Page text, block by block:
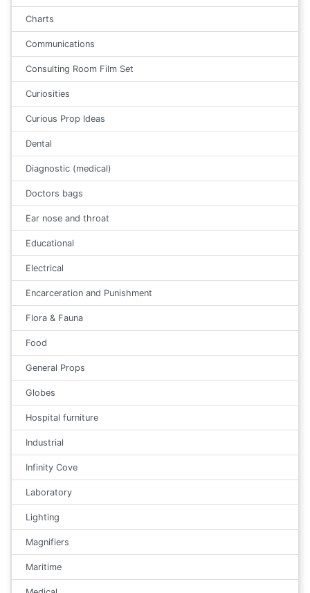
Charts
Communications
Consulting Room Film Set
Curiosities
Curious Prop Ideas
Dental
Diagnostic (medical)
Doctors bags
Ear nose and throat
Educational
Electrical
Encarceration and Punishment
Flora & Fauna
Food
General Props
Globes
Hospital furniture
Industrial
Infinity Cove
Laboratory
Lighting
Magnifiers
Maritime